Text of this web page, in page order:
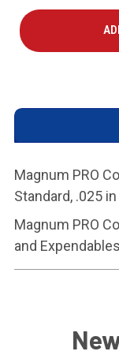
Magnum PRO
Standard, .025
Magnum PRO
and Expendables